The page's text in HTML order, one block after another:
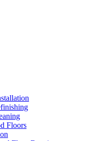
Floors